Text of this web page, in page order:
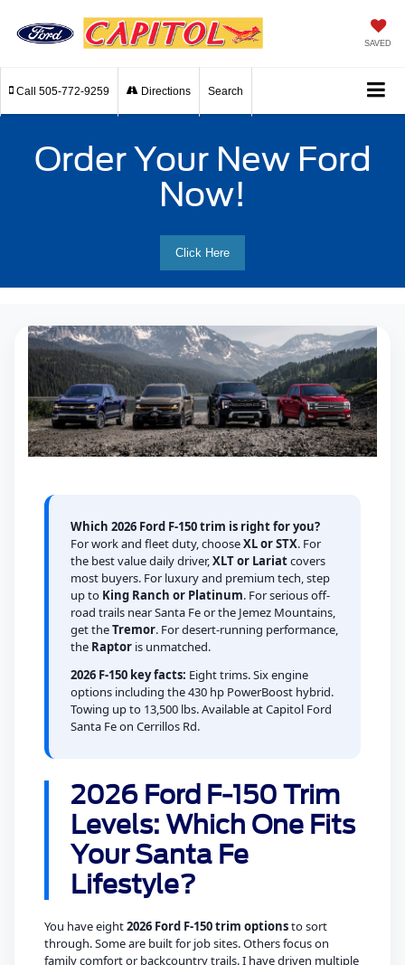
SAVED
Call 505-772-9259 Directions Search
Order Your New Ford
Now!
Click Here
Which 2026 Ford F-150 trim is right for you?
For work and fleet duty, chooseXL or STX. For
the best value daily driver,XLT or Lariatcovers
most buyers. For luxury and premium tech, step
up to King Ranch or Platinum. For serious off-
road trails near Santa Fe or the Jemez Mountains,
get theTremor. For desert-running performance,
the Raptor is unmatched.
2026 F-150 key facts: Eight trims. Six engine
options including the 430 hp PowerBoost hybrid.
Towing up to 13,500 lbs. Available at Capitol Ford
Santa Fe on Cerrillos Rd.
2026 Ford F-150 Trim
Levels: Which One Fits
Your Santa Fe
Lifestyle?
You have eight2026 Ford F-150 trim optionsto sort
through. Some are built for job sites. Others focus on
family comfort or backcountry trails. I have driven multiple